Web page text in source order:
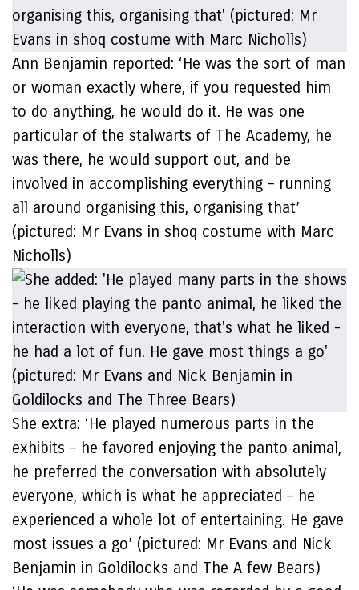
Ann Benjamin reported: ‘He was the sort of man
or woman exactly where, if you requested him
to do anything, he would do it. He was one
particular of the stalwarts of The Academy, he
was there, he would support out, and be
involved in accomplishing everything – running
all around organising this, organising that’
(pictured: Mr Evans in shoq costume with Marc
Nicholls)
She extra: ‘He played numerous parts in the
exhibits – he favored enjoying the panto animal,
he preferred the conversation with absolutely
everyone, which is what he appreciated – he
experienced a whole lot of entertaining. He gave
most issues a go’ (pictured: Mr Evans and Nick
Benjamin in Goldilocks and The A few Bears)